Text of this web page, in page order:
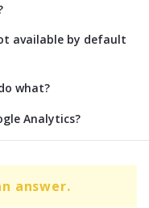
available by default
what?
Analytics?
answer.